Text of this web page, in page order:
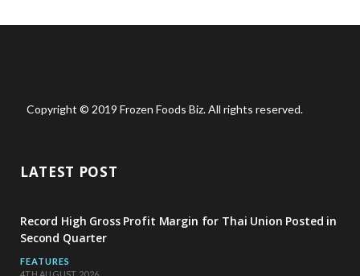
Copyright © 2019 Frozen Foods Biz. All rights reserved.
LATEST POST
Record High Gross Profit Margin for Thai Union Posted in
Second Quarter
FEATURES